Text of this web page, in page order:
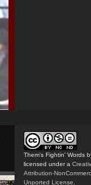
Them's Fightin' Words
licensed under a
Attribution-
Unported License